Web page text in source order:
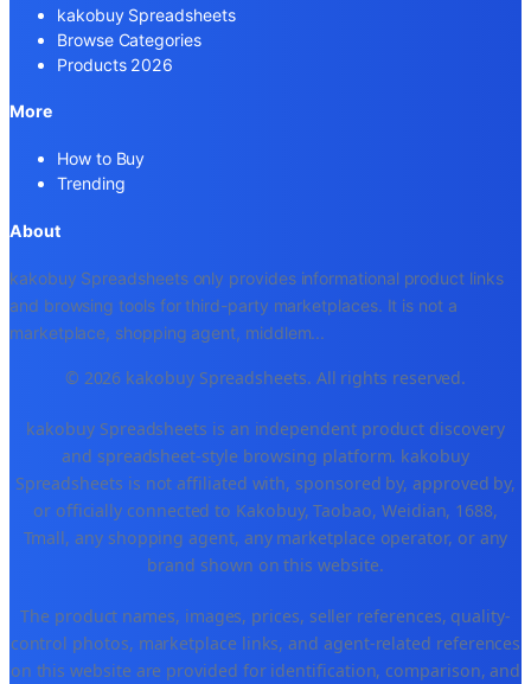
kakobuy Spreadsheets
Browse Categories
Products 2026
More
How to Buy
Trending
About
kakobuy Spreadsheets only provides informational product links
and browsing tools for third-party marketplaces. It is not a
marketplace, shopping agent, middlem...
© 2026 kakobuy Spreadsheets. All rights reserved.
kakobuy Spreadsheets is an independent product discovery
and spreadsheet-style browsing platform. kakobuy
Spreadsheets is not affiliated with, sponsored by, approved by,
or officially connected to Kakobuy, Taobao, Weidian, 1688,
Tmall, any shopping agent, any marketplace operator, or any
brand shown on this website.
The product names, images, prices, seller references, quality-
control photos, marketplace links, and agent-related references
on this website are provided for identification, comparison, and